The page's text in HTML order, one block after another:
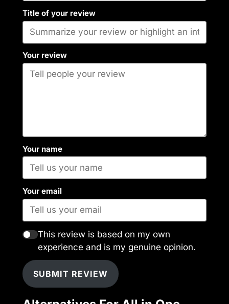
Title of your review
Your review
Your name
Your email
This review is based on my own
experience and is my genuine opinion.
SUBMIT REVIEW